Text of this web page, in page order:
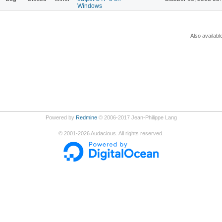
Windows
Also
Powered by Redmine© 2006-2017 Jean-Philippe Lang
© 2001-2026Audacious. All rights reserved.